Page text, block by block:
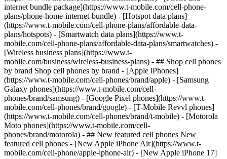
internet bundle package](https://www.t-mobile.com/cell-phone-
plans/phone-home-internet-bundle) - [Hotspot data plans]
(https://www.t-mobile.com/cell-phone-plans/affordable-data-
plans/hotspots) - [Smartwatch data plans](https://www.t-
mobile.com/cell-phone-plans/affordable-data-plans/smartwatches) -
[Wireless business plans](https://www.t-
mobile.com/business/wireless-business-plans) - ## Shop cell phones
by brand Shop cell phones by brand - [Apple iPhones]
(https://www.t-mobile.com/cell-phones/brand/apple) - [Samsung
Galaxy phones](https://www.t-mobile.com/cell-
phones/brand/samsung) - [Google Pixel phones](https://www.t-
mobile.com/cell-phones/brand/google) - [T-Mobile Revvl phones]
(https://www.t-mobile.com/cell-phones/brand/t-mobile) - [Motorola
Moto phones](https://www.t-mobile.com/cell-
phones/brand/motorola) - ## New featured cell phones New
featured cell phones - [New Apple iPhone Air](https://www.t-
mobile.com/cell-phone/apple-iphone-air) - [New Apple iPhone 17]